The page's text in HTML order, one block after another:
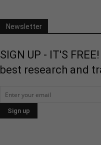
Newsletter
SIGN UP - IT'S
best research and